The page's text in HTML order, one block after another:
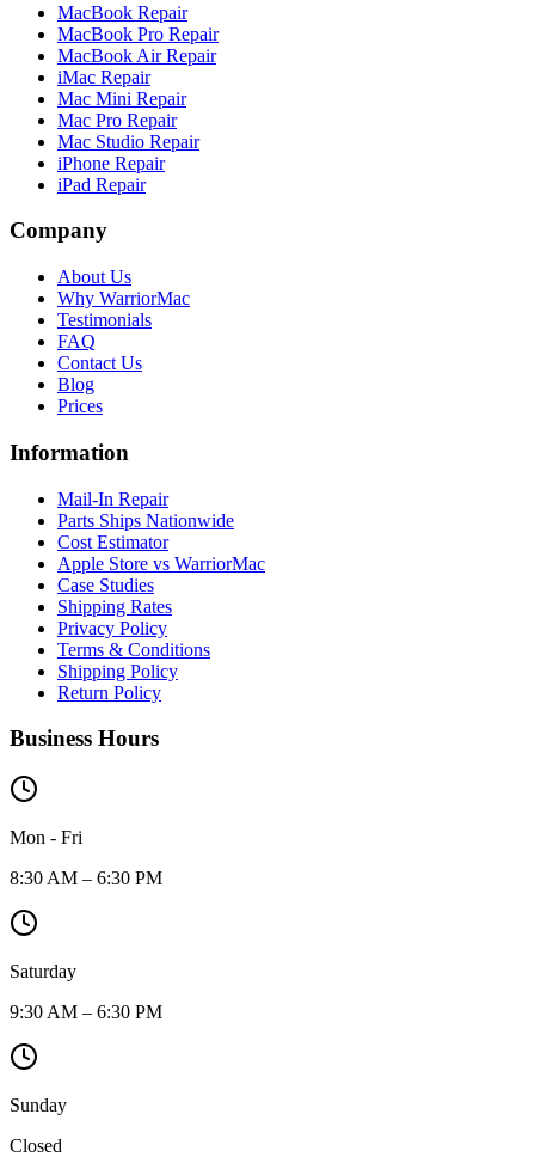
MacBook Repair
MacBook Pro Repair
MacBook Air Repair
iMac Repair
Mac Mini Repair
Mac Pro Repair
Mac Studio Repair
iPhone Repair
iPad Repair
Company
About Us
Why WarriorMac
Testimonials
FAQ
Contact Us
Blog
Prices
Information
Mail-In Repair
Parts Ships Nationwide
Cost Estimator
Apple Store vs WarriorMac
Case Studies
Shipping Rates
Privacy Policy
Terms & Conditions
Shipping Policy
Return Policy
Business Hours
Mon - Fri
8:30 AM – 6:30 PM
Saturday
9:30 AM – 6:30 PM
Sunday
Closed